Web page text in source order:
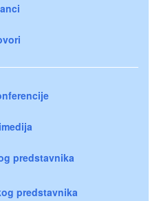
predstavnika
predstavnika